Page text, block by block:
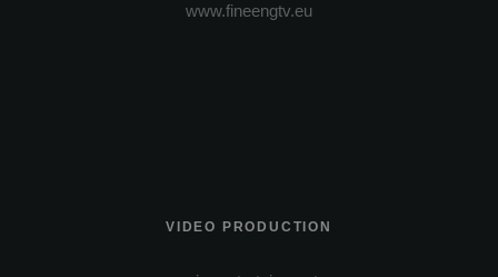
www.fineengtv.eu
VIDEO PRODUCTION